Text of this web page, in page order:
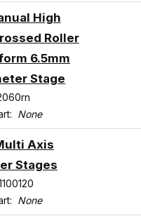
High
Roller
6.5mm
Stage
None
Axis
Stages
None